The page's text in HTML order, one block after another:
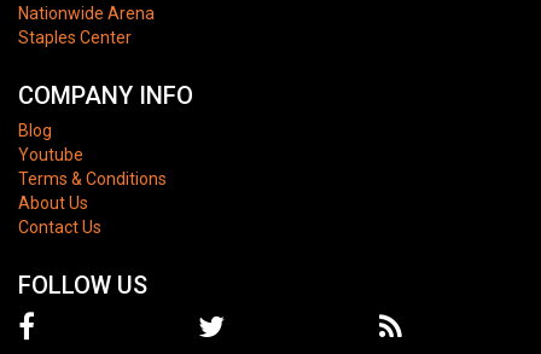
Nationwide Arena
Staples Center
COMPANY INFO
Blog
Youtube
Terms & Conditions
About Us
Contact Us
FOLLOW US